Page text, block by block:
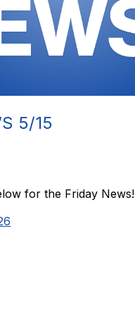
5/15
for the Friday News!